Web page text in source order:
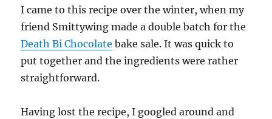
I came to this recipe over the winter, when my
friend Smittywing made a double batch for the
Death Bi Chocolate bake sale. It was quick to
put together and the ingredients were rather
straightforward.
Having lost the recipe, I googled around and